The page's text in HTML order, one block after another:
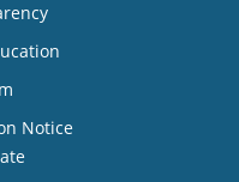
Notice